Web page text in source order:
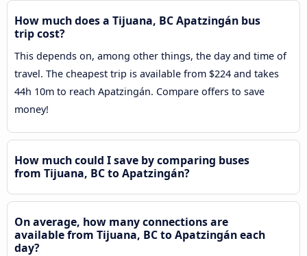
How much does a Tijuana, BC Apatzingán bus
trip cost?
This depends on, among other things, the day and time of
travel. The cheapest trip is available from $224 and takes
44h 10m to reach Apatzingán. Compare offers to save
money!
How much could I save by comparing buses
from Tijuana, BC to Apatzingán?
On average, how many connections are
available from Tijuana, BC to Apatzingán each
day?